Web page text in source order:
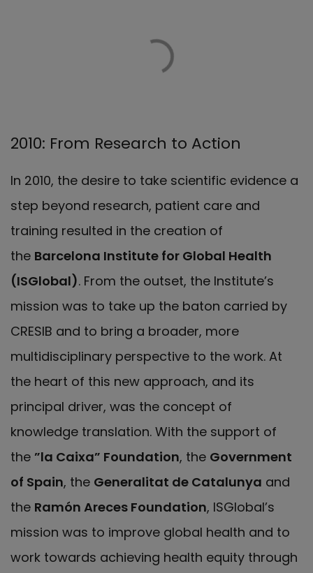
2010: From Research to Action
In 2010, the desire to take scientific evidence a
step beyond research, patient care and
training resulted in the creation of
the Barcelona Institute for Global Health
(ISGlobal). From the outset, the Institute’s
mission was to take up the baton carried by
CRESIB and to bring a broader, more
multidisciplinary perspective to the work. At
the heart of this new approach, and its
principal driver, was the concept of
knowledge translation. With the support of
the ”la Caixa” Foundation, the Government
of Spain, the Generalitat de Catalunya and
the Ramón Areces Foundation, ISGlobal’s
mission was to improve global health and to
work towards achieving health equity through